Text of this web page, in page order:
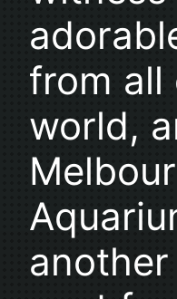
from all
world,